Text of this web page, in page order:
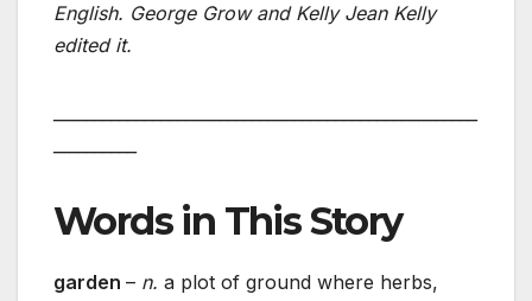
English. George Grow and Kelly Jean Kelly
edited it.
Words in This Story
garden – n. a plot of ground where herbs,